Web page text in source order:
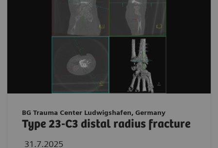
BG Trauma Center Ludwigshafen, Germany
Type 23-C3 distal radius fracture
31.7.2025